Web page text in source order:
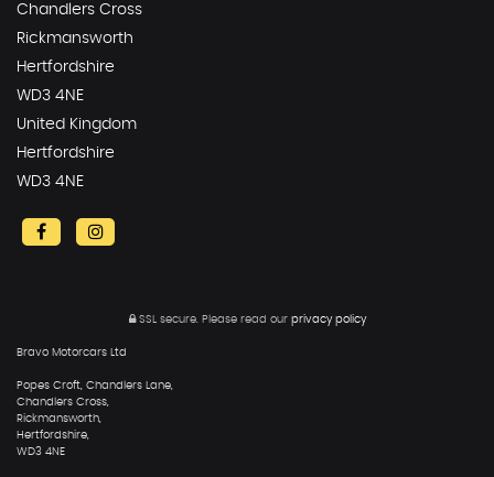
Chandlers Cross
Rickmansworth
Hertfordshire
WD3 4NE
United Kingdom
Hertfordshire
WD3 4NE
SSL secure. Please read our privacy policy
Bravo Motorcars Ltd
Popes Croft, Chandlers Lane,
Chandlers Cross,
Rickmansworth,
Hertfordshire,
WD3 4NE